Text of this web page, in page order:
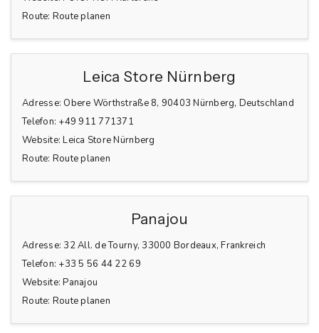
Route: Route planen
Leica Store Nürnberg
Adresse: Obere Wörthstraße 8, 90403 Nürnberg, Deutschland
Telefon: +49 911 771371
Website: Leica Store Nürnberg
Route: Route planen
Panajou
Adresse: 32 All. de Tourny, 33000 Bordeaux, Frankreich
Telefon: +33 5 56 44 22 69
Website: Panajou
Route: Route planen